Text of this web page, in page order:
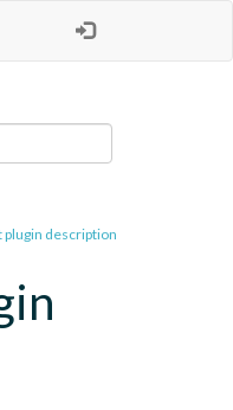
description